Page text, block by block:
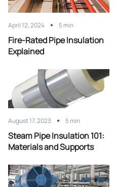
April 12, 2024 5 min
Fire-Rated Pipe Insulation
Explained
August 17, 2023 5 min
Steam Pipe Insulation 101:
Materials and Supports